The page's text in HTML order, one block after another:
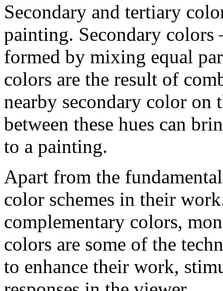
Secondary and tertiary
painting. Secondary colors
formed by mixing equal
colors are the result of
nearby secondary color on
between these hues can
to a painting.
Apart from the
color schemes in their
complementary colors,
colors are some of the
to enhance their work,